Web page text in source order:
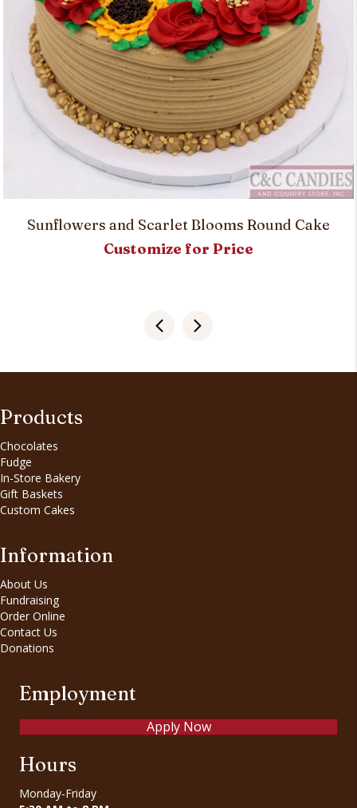
Sunflowers and Scarlet Blooms Round Cake
Customize for Price
Products
Chocolates
Fudge
In-Store Bakery
Gift Baskets
Custom Cakes
Information
About Us
Fundraising
Order Online
Contact Us
Donations
Employment
Apply Now
Hours
Monday-Friday